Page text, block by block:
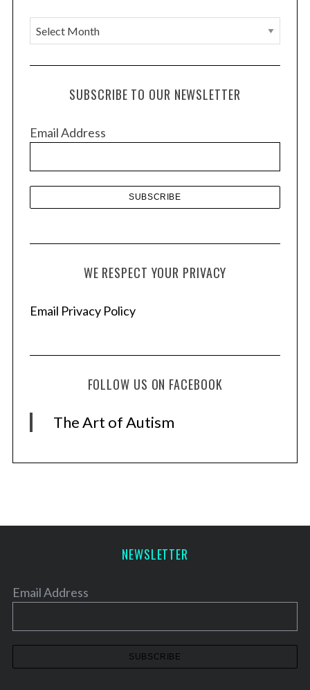
A
r
c
e
SUBSCRIBE TO OUR NEWSLETTER
Email Address
WE RESPECT YOUR PRIVACY
Email Privacy Policy
FOLLOW US ON FACEBOOK
The Art of Autism
NEWSLETTER
Email Address
S
c
h
: